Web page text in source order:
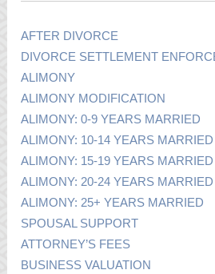
AFTER DIVORCE
DIVORCE SETTLEMENT
ALIMONY
ALIMONY MODIFICATION
ALIMONY: 0-9 YEARS MARRIED
ALIMONY: 10-14 YEARS MARRIED
ALIMONY: 15-19 YEARS MARRIED
ALIMONY: 20-24 YEARS MARRIED
ALIMONY: 25+ YEARS MARRIED
SPOUSAL SUPPORT
ATTORNEY’S FEES
BUSINESS VALUATION